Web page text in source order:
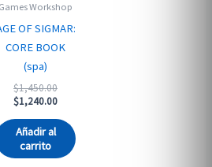
Games Workshop
OF SIGMAR:
CORE BOOK
(spa)
$1,450.00Original
price
$1,450.00.
$1,240.00Current
$1,240.00.
Añadir al
carrito